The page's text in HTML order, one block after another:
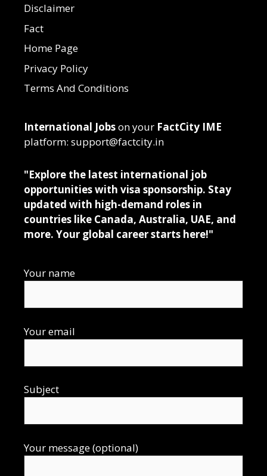
Disclaimer
Fact
Home Page
Privacy Policy
Terms And Conditions
International Jobson your FactCity IME
platform: support@factcity.in
"Explore the latest international job
opportunities with visa sponsorship. Stay
updated with high-demand roles in
countries like Canada, Australia, UAE, and
more. Your global career starts here!"
Your name
Your email
Subject
Your message (optional)